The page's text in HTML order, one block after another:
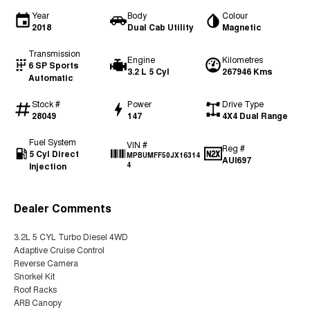
Year
2018
Body
Dual Cab Utility
Colour
Magnetic
Transmission
6 SP Sports
Automatic
Engine
3.2 L 5 Cyl
Kilometres
267946 Kms
Stock #
28049
Power
147
Drive Type
4X4 Dual Range
Fuel System
5 Cyl Direct
Injection
VIN #
MPBUMFF50JX16314
4
Reg #
AUI697
Dealer Comments
3.2L 5 CYL Turbo Diesel 4WD
Adaptive Cruise Control
Reverse Camera
Snorkel Kit
Roof Racks
ARB Canopy